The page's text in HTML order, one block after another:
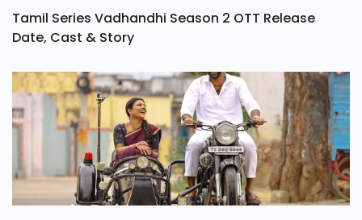
Tamil Series Vadhandhi Season 2 OTT Release
Date, Cast & Story